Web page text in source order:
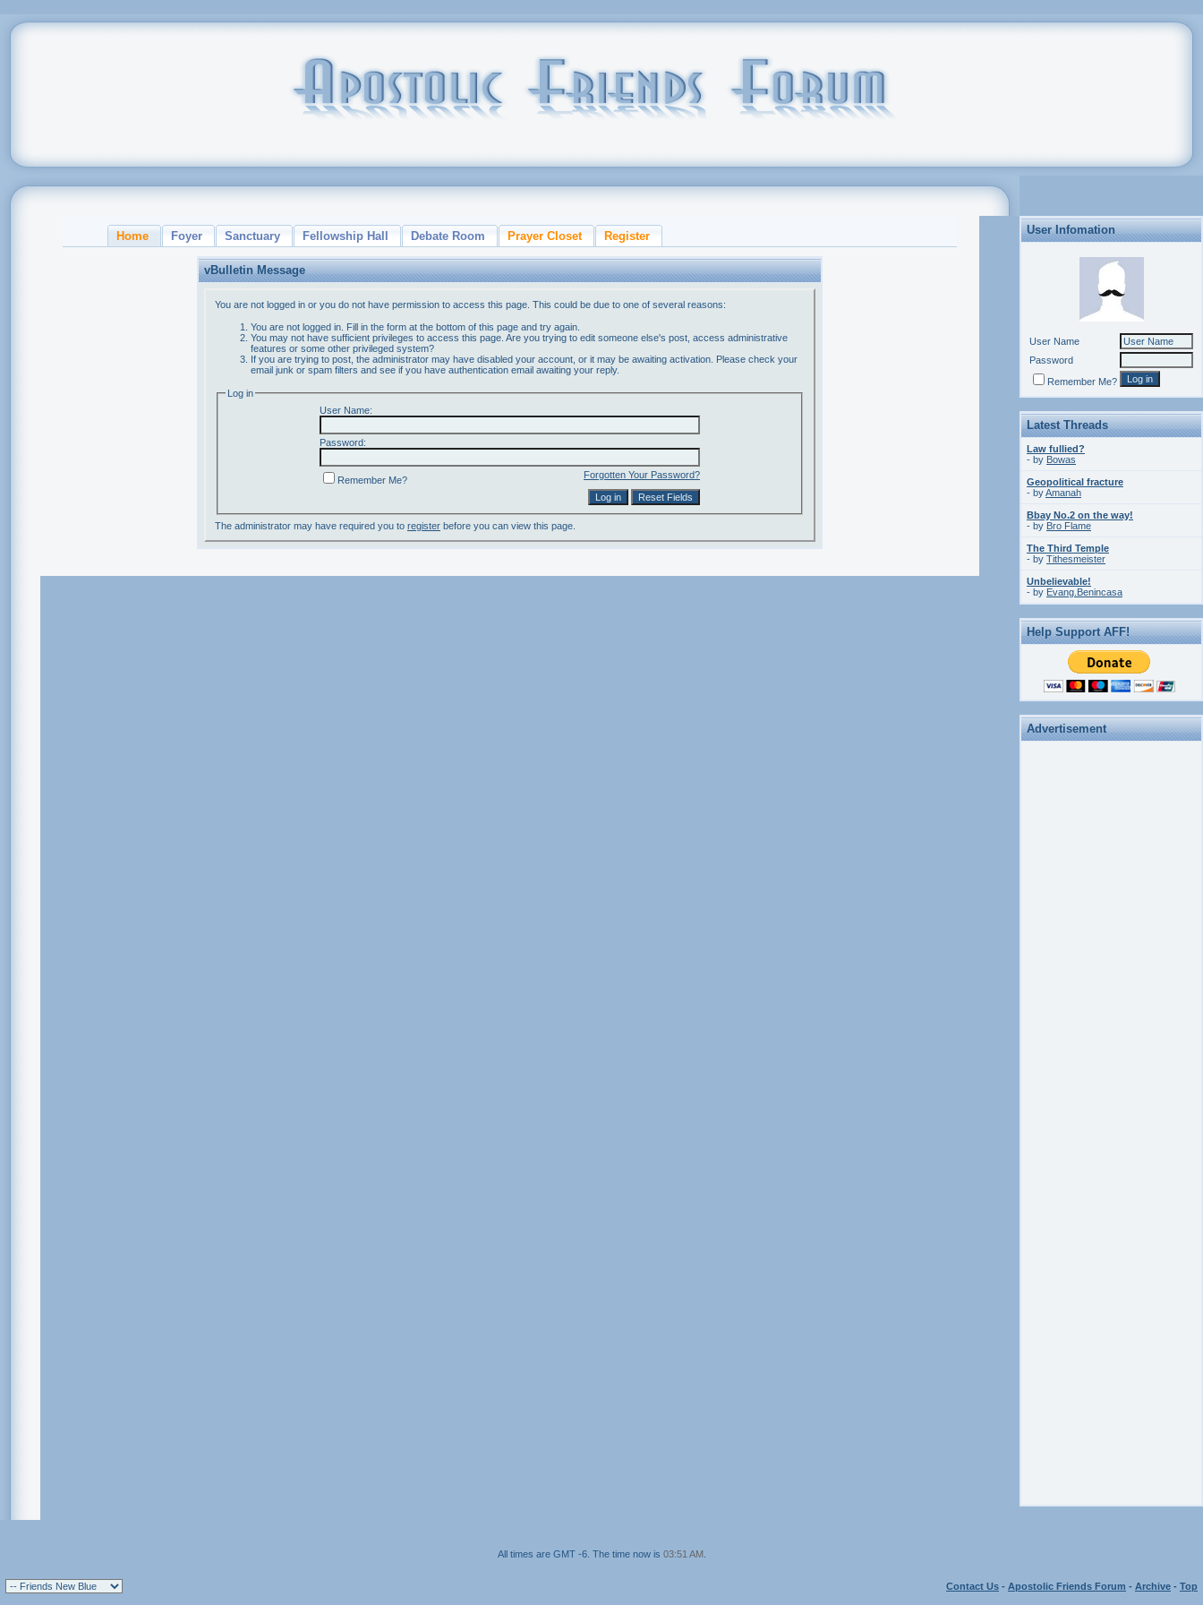
Home Foyer Sanctuary Fellowship Hall Debate Room Prayer Closet Register
vBulletin Message
You are not logged in or you do not have permission to access this page. This could be due to one of several reasons:
You are not logged in. Fill in the form at the bottom of this page and try again.
You may not have sufficient privileges to access this page. Are you trying to edit someone else's post, access administrative
features or some other privileged system?
If you are trying to post, the administrator may have disabled your account, or it may be awaiting activation. Please check your
email junk or spam filters and see if you have authentication email awaiting your reply.
Log in
User Name:
Password:
Forgotten Your Password?
Remember Me?
The administrator may have required you to register before you can view this page.
User Infomation
User Name
Password
Remember Me?
Latest Threads
Law fullied?
- by Bowas
Geopolitical fracture
- byAmanah
Bbay No.2 on the way!
- by Bro Flame
The Third Temple
- by Tithesmeister
Unbelievable!
- by Evang.Benincasa
Help Support AFF!
Advertisement
All times are GMT -6. The time now is 03:51 AM.
Contact Us - Apostolic Friends Forum - Archive - Top